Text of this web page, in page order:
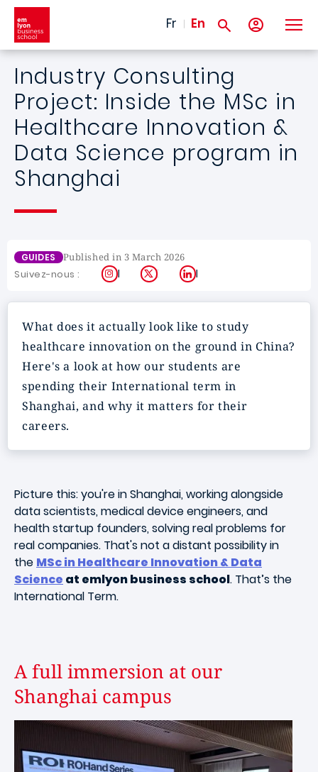
Skip to main content
Fr En
Industry Consulting
Project: Inside the MSc in
Healthcare Innovation &
Data Science program in
Shanghai
GUIDES Published in 3 March 2026
Suivez-nous : Instagram
X LinkedIn
What does it actually look like to study
healthcare innovation on the ground in China?
Here's a look at how our students are
spending their International term in
Shanghai, and why it matters for their
careers.
Picture this: you're in Shanghai, working alongside
data scientists, medical device engineers, and
health startup founders, solving real problems for
real companies. That's not a distant possibility in
the MSc in Healthcare Innovation & Data
Science at emlyon business school. That’s the
International Term.
A full immersion at our
Shanghai campus
Image